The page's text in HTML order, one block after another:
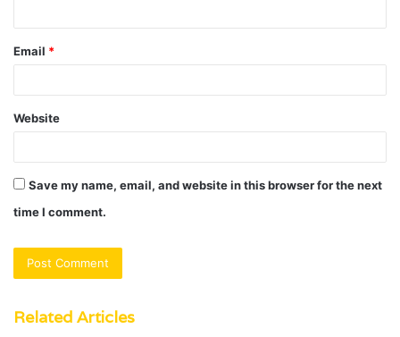
Email *
Website
Save my name, email, and website in this browser for the next
time I comment.
Related Articles